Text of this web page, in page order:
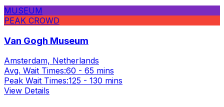
MUSEUM
PEAK CROWD
Van Gogh Museum
Amsterdam, Netherlands
Avg. Wait Times:60 - 65 mins
Peak Wait Times:125 - 130 mins
View Details